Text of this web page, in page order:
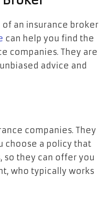
an insurance broker
can help you find the
companies. They are
advice and
companies. They
choose a policy that
so they can offer you
who typically works